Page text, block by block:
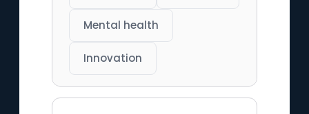
Mental health
Innovation